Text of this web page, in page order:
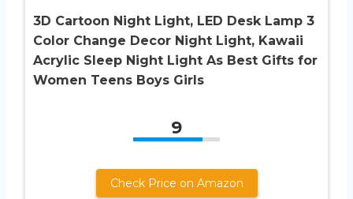
3D Cartoon Night Light, LED Desk Lamp 3
Color Change Decor Night Light, Kawaii
Acrylic Sleep Night Light As Best Gifts for
Women Teens Boys Girls
9
Check Price on Amazon